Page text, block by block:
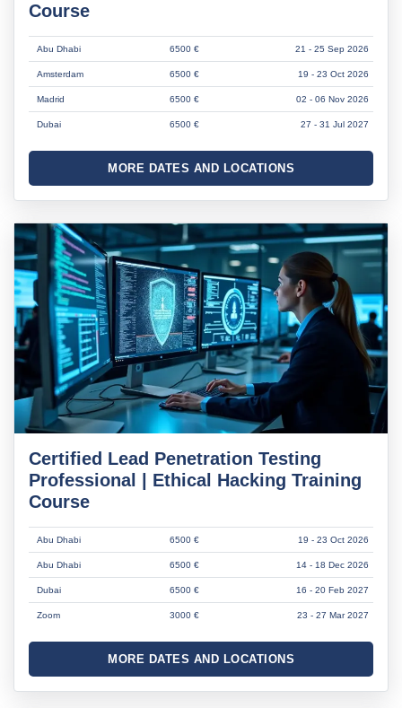
Course
Abu Dhabi 6500 € 21 - 25 Sep 2026
Amsterdam 6500 € 19 - 23 Oct 2026
Madrid 6500 € 02 - 06 Nov 2026
Dubai 6500 € 27 - 31 Jul 2027
MORE DATES AND LOCATIONS
Certified Lead Penetration Testing
Professional | Ethical Hacking Training
Course
Abu Dhabi 6500 € 19 - 23 Oct 2026
Abu Dhabi 6500 € 14 - 18 Dec 2026
Dubai 6500 € 16 - 20 Feb 2027
Zoom 3000 € 23 - 27 Mar 2027
MORE DATES AND LOCATIONS